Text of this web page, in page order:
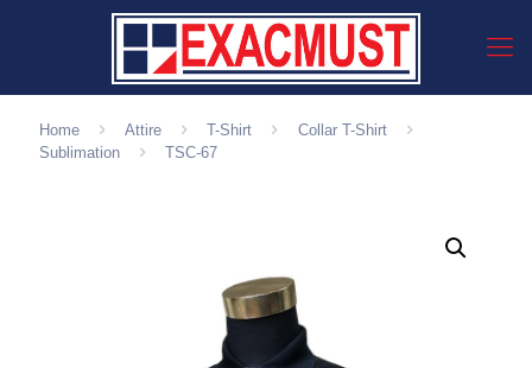
Home Attire T-Shirt
Collar T-Shirt
Sublimation
TSC-67